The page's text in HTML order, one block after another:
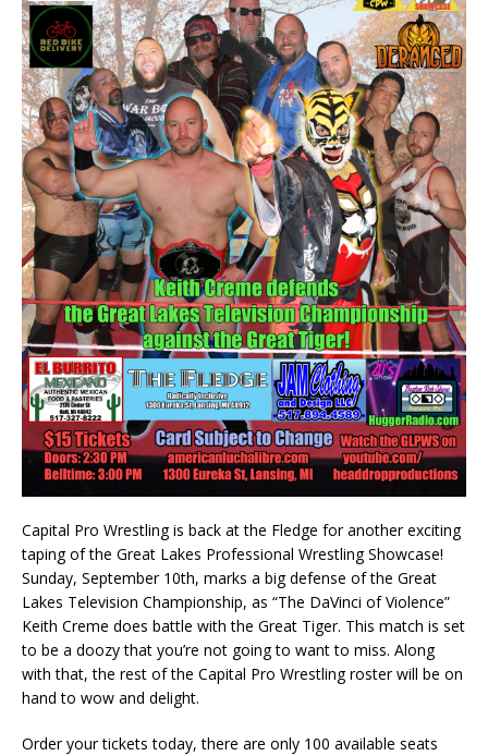
Capital Pro Wrestling is back at the Fledge for another exciting
taping of the Great Lakes Professional Wrestling Showcase!
Sunday, September 10th, marks a big defense of the Great
Lakes Television Championship, as “The DaVinci of Violence”
Keith Creme does battle with the Great Tiger. This match is set
to be a doozy that you’re not going to want to miss. Along
with that, the rest of the Capital Pro Wrestling roster will be on
hand to wow and delight.
Order your tickets today, there are only 100 available seats